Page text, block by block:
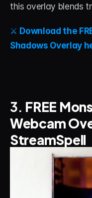
this overlay blends
⚔️ Download the
Shadows Overlay
3. FREE
Webcam
StreamSpell